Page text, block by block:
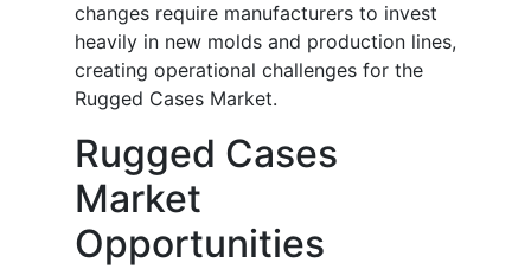
changes require manufacturers to invest
heavily in new molds and production lines,
creating operational challenges for the
Rugged Cases Market.
Rugged Cases
Market
Opportunities